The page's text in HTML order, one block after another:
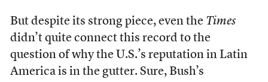
But despite its strong piece, even the Times
didn’t quite connect this record to the
question of why the U.S.’s reputation in Latin
America is in the gutter. Sure, Bush’s